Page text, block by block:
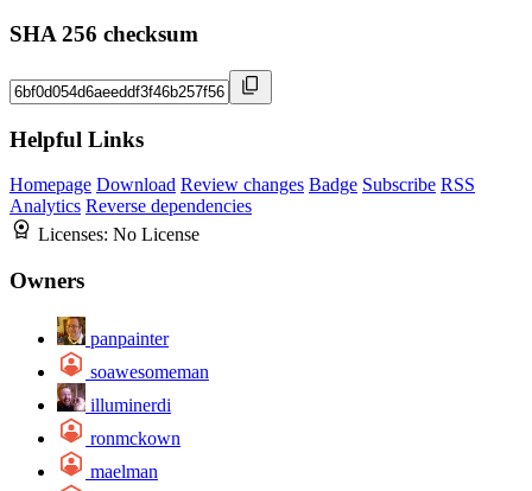
SHA 256 checksum
Helpful Links
Homepage Download Review changes Badge Subscribe RSS
Analytics Reverse dependencies
Licenses: No License
Owners
panpainter
soawesomeman
illuminerdi
ronmckown
maelman